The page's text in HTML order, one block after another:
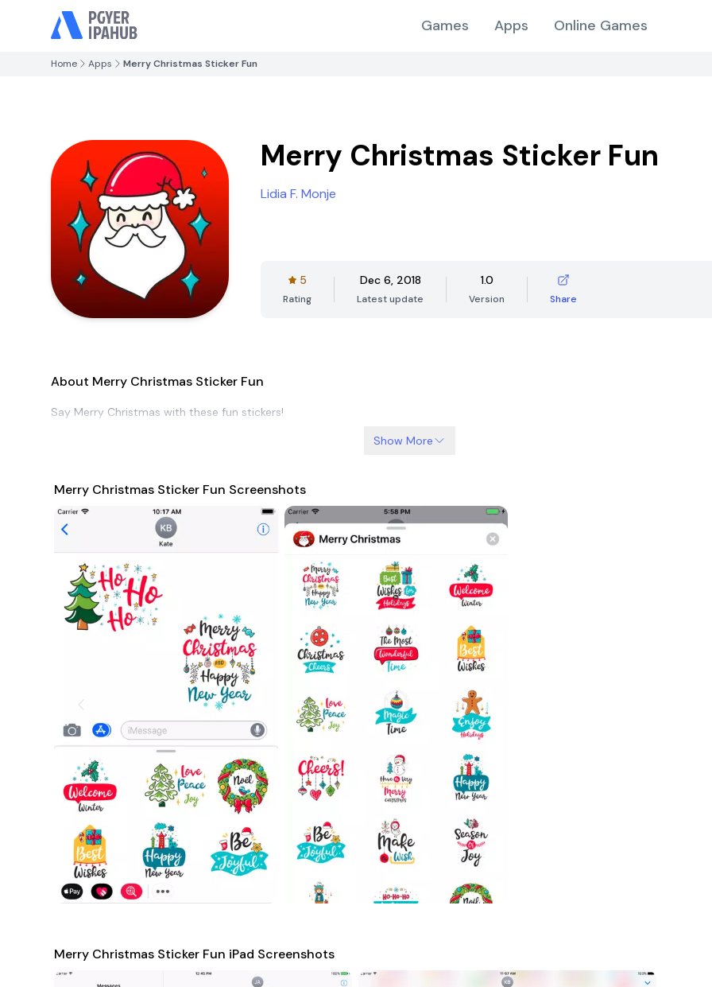
Games Apps Online Games
Home Apps Merry Christmas Sticker Fun
Merry Christmas Sticker Fun
Lidia F. Monje
5
Rating
Dec 6, 2018
Latest update
1.0
Version Share
About Merry Christmas Sticker Fun
Say Merry Christmas with these fun stickers!
Show More
Merry Christmas Sticker Fun Screenshots
Merry Christmas Sticker Fun iPad Screenshots